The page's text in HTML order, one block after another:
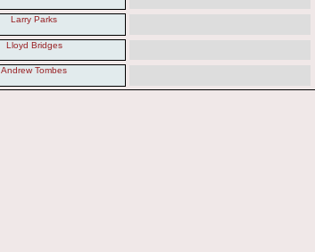
Larry Parks
Lloyd Bridges
Andrew Tombes